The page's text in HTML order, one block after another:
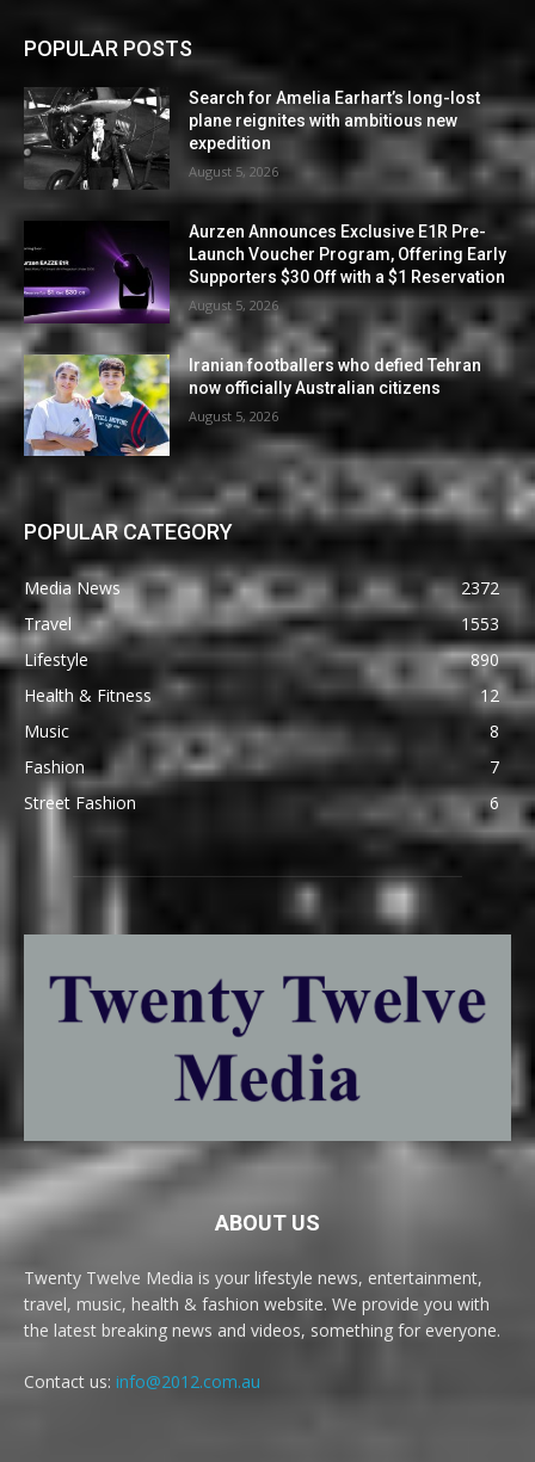
POPULAR POSTS
Search for Amelia Earhart’s long-lost
plane reignites with ambitious new
expedition
August 5, 2026
Aurzen Announces Exclusive E1R Pre-
Launch Voucher Program, Offering Early
Supporters $30 Off with a $1 Reservation
August 5, 2026
Iranian footballers who defied Tehran
now officially Australian citizens
August 5, 2026
POPULAR CATEGORY
Media News
2372
Travel
1553
Lifestyle
890
Health & Fitness
12
Music
8
Fashion
7
Street Fashion
6
ABOUT US
Twenty Twelve Media is your lifestyle news, entertainment,
travel, music, health & fashion website. We provide you with
the latest breaking news and videos, something for everyone.
Contact us: info@2012.com.au